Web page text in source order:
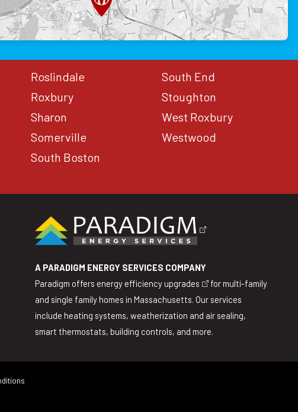
Roslindale
Roxbury
Sharon
Somerville
South Boston
South End
Stoughton
West Roxbury
Westwood
A PARADIGM ENERGY SERVICES COMPANY
Paradigm offers energy efficiency upgrades
for multi-family
and single family homes in Massachusetts. Our services
include heating systems, weatherization and air sealing,
smart thermostats, building controls, and more.